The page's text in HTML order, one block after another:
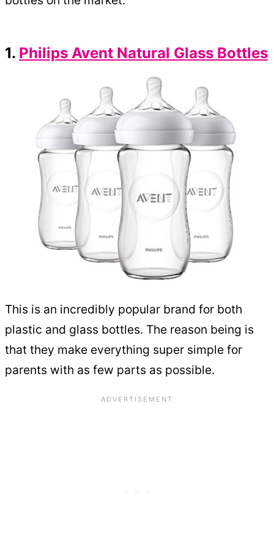
1. Philips Avent Natural Glass Bottles
This is an incredibly popular brand for both
plastic and glass bottles. The reason being is
that they make everything super simple for
parents with as few parts as possible.